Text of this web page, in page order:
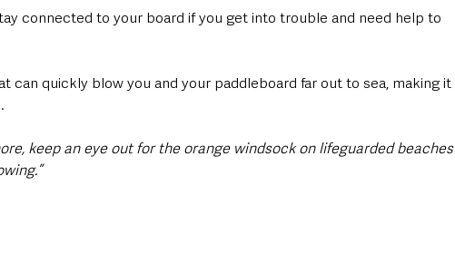
connected to your board if you get into trouble and need help to
can quickly blow you and your paddleboard far out to sea, making it
keep an eye out for the orange windsock on lifeguarded beaches